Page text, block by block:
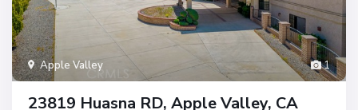
1
Apple Valley
23819 Huasna RD, Apple Valley, CA